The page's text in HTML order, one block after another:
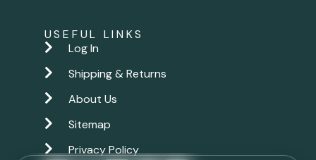
USEFUL LINKS
Log In
Shipping & Returns
About Us
Sitemap
Privacy Policy